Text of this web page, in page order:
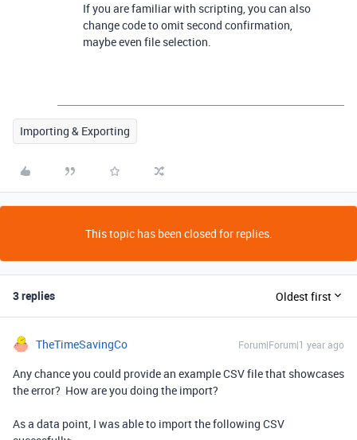
If you are familiar with scripting, you can also
change code to omit second confirmation,
maybe even file selection.
Importing & Exporting
This topic has been closed for replies.
3 replies Oldest first
TheTimeSavingCo Forum|Forum|1 year ago
Any chance you could provide an example CSV file that showcases
the error? How are you doing the import?
As a data point, I was able to import the following CSV